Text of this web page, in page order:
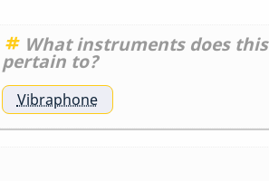
What instruments does this
pertain to?
Vibraphone